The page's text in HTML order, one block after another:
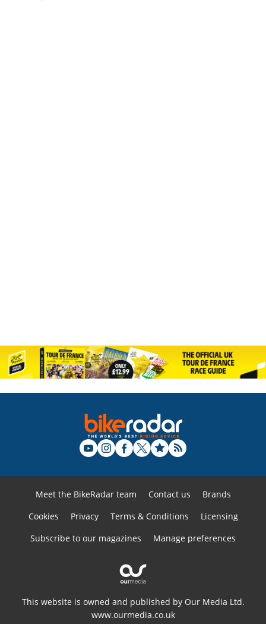
Meet the BikeRadar team Contact us
Brands
Cookies
Privacy Terms & Conditions
Licensing
Subscribe to our magazines
Manage preferences
This website is owned and published by Our Media Ltd.
www.ourmedia.co.uk